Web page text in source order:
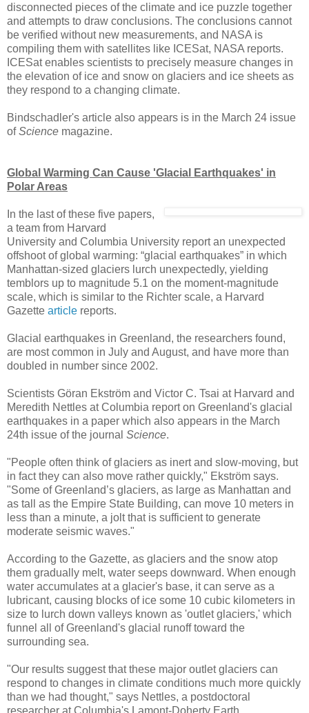
disconnected pieces of the climate and ice puzzle together
and attempts to draw conclusions. The conclusions cannot
be verified without new measurements, and NASA is
compiling them with satellites like ICESat, NASA reports.
ICESat enables scientists to precisely measure changes in
the elevation of ice and snow on glaciers and ice sheets as
they respond to a changing climate.
Bindschadler's article also appears is in the March 24 issue
ofScience magazine.
Global Warming Can Cause 'Glacial Earthquakes' in
Polar Areas
In the last of these five papers,
a team from Harvard
University and Columbia University report an unexpected
offshoot of global warming: “glacial earthquakes” in which
Manhattan-sized glaciers lurch unexpectedly, yielding
temblors up to magnitude 5.1 on the moment-magnitude
scale, which is similar to the Richter scale, a Harvard
Gazette article reports.
Glacial earthquakes in Greenland, the researchers found,
are most common in July and August, and have more than
doubled in number since 2002.
Scientists Göran Ekström and Victor C. Tsai at Harvard and
Meredith Nettles at Columbia report on Greenland's glacial
earthquakes in a paper which also appears in the March
24th issue of the journal Science.
"People often think of glaciers as inert and slow-moving, but
in fact they can also move rather quickly," Ekström says.
"Some of Greenland’s glaciers, as large as Manhattan and
as tall as the Empire State Building, can move 10 meters in
less than a minute, a jolt that is sufficient to generate
moderate seismic waves."
According to the Gazette, as glaciers and the snow atop
them gradually melt, water seeps downward. When enough
water accumulates at a glacier's base, it can serve as a
lubricant, causing blocks of ice some 10 cubic kilometers in
size to lurch down valleys known as 'outlet glaciers,' which
funnel all of Greenland's glacial runoff toward the
surrounding sea.
"Our results suggest that these major outlet glaciers can
respond to changes in climate conditions much more quickly
than we had thought," says Nettles, a postdoctoral
researcher at Columbia's Lamont-Doherty Earth